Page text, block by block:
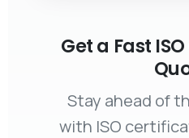
Get a Fast
Stay ahead of
with ISO